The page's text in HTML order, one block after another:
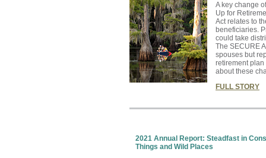
A key change
Up for
Act relates to
beneficiaries.
could take
The SECURE
spouses but
retirement
about these
FULL STORY
2021 Annual Report: Steadfast in
Things and Wild Places